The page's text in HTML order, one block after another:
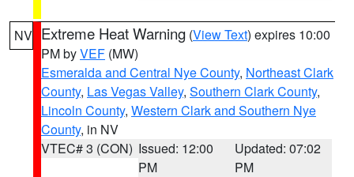
NV Extreme Heat Warning (View Text) expires 10:00
PM byVEF (MW)
Esmeralda and Central Nye County, Northeast Clark
County, Las Vegas Valley, Southern Clark County,
Lincoln County, Western Clark and Southern Nye
County, in NV
VTEC# 3 (CON) Issued: 12:00
PM
Updated: 07:02
PM